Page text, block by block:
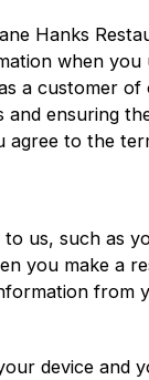
Hanks
when
a customer
ensuring
to the
us, such as
you make a
device and